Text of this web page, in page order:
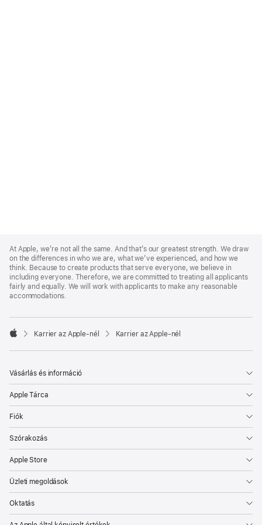
Footer
At Apple, we’re not all the same. And that’s our greatest strength. We draw
on the differences in who we are, what we’ve experienced, and how we
think. Because to create products that serve everyone, we believe in
including everyone. Therefore, we are committed to treating all applicants
fairly and equally. We will work with applicants to make any reasonable
accommodations.

Karrier az Apple‑nél Karrier az Apple‑nél
Vásárlás és információ
Apple Tárca
Fiók
Szórakozás
Apple Store
Üzleti megoldások
Oktatás